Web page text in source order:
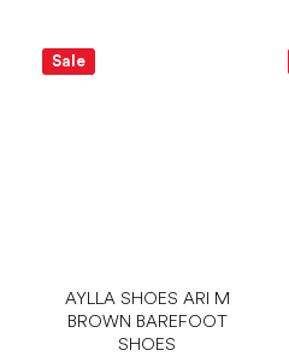
Sale
AYLLA SHOES ARI M
BROWN BAREFOOT
SHOES